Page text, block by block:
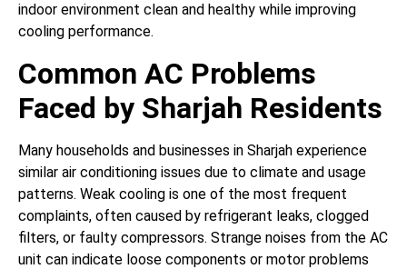
indoor environment clean and healthy while improving
cooling performance.
Common AC Problems
Faced by Sharjah Residents
Many households and businesses in Sharjah experience
similar air conditioning issues due to climate and usage
patterns. Weak cooling is one of the most frequent
complaints, often caused by refrigerant leaks, clogged
filters, or faulty compressors. Strange noises from the AC
unit can indicate loose components or motor problems